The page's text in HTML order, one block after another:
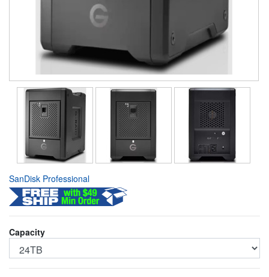
SanDisk Professional
Capacity